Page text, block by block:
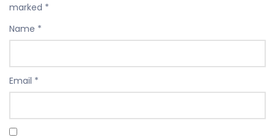
marked *
Name *
Email *